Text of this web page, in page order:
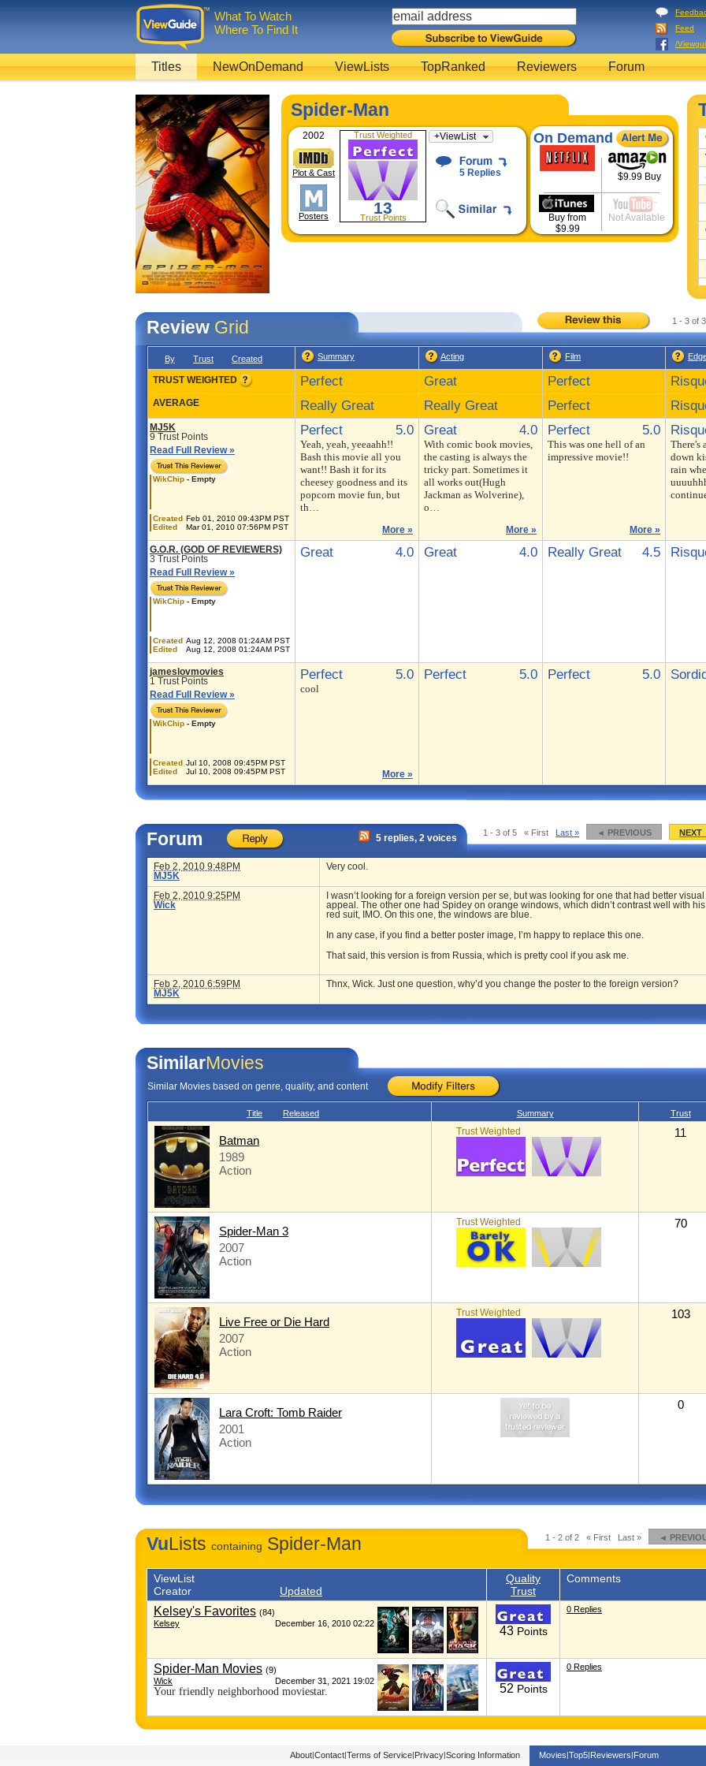
What To Watch
Where To Find It
Feed
/
Titles NewOnDemand ViewLists TopRanked Reviewers Forum
Spider-Man
2002
Plot & Cast
Posters
Trust Weighted
13
Trust Points
+ViewList
5 Replies
On Demand
$9.99 Buy
Buy from
$9.99
Not Available
Review Grid 1 - 3 of 3
By Trust Created Summary Acting Film
TRUST WEIGHTED Perfect Great Perfect
AVERAGE Really Great Really Great Perfect
MJ5K
9 Trust Points
Read Full Review »
WikChip - Empty
Created Feb 01, 2010 09:43PM PST
Edited
Mar 01, 2010 07:56PM PST
Perfect 5.0
Yeah, yeah, yeeaahh!!
Bash this movie all you
want!! Bash it for its
cheesey goodness and its
popcorn movie fun, but
th…
More »
Great 4.0
With comic book movies,
the casting is always the
tricky part. Sometimes it
all works out(Hugh
Jackman as Wolverine),
o…
More »
Perfect 5.0
This was one hell of an
impressive movie!!
More »
There's
down
rain
G.O.R. (GOD OF REVIEWERS)
3 Trust Points
Read Full Review »
WikChip - Empty
Created Aug 12, 2008 01:24AM PST
Edited
Aug 12, 2008 01:24AM PST
Great 4.0 Great 4.0 Really Great 4.5
jameslovmovies
1 Trust Points
Read Full Review »
WikChip - Empty
Created Jul 10, 2008 09:45PM PST
Edited
Jul 10, 2008 09:45PM PST
Perfect 5.0
cool
More »
Perfect 5.0 Perfect 5.0
Forum 5 replies, 2 voices
1 - 3 of 5 « First Last » ◄ PREVIOUS
Feb 2, 2010 9:48PM
MJ5K
Very cool.
Feb 2, 2010 9:25PM
Wick
I wasn’t looking for a foreign version per se, but was looking for one that had better visual
appeal. The other one had Spidey on orange windows, which didn’t contrast well with his
red suit,
IMO . On this one, the windows are blue.
In any case, if you find a better poster image, I’m happy to replace this one.
That said, this version is from Russia, which is pretty cool if you ask me.
Feb 2, 2010 6:59PM
MJ5K
Thnx, Wick. Just one question, why’d you change the poster to the foreign version?
SimilarMovies
Similar Movies based on genre, quality, and content
Title Released Summary Trust
Batman
1989
Action
Trust Weighted 11
Spider-Man 3
2007
Action
Trust Weighted 70
Live Free or Die Hard
2007
Action
Trust Weighted 103
Lara Croft: Tomb Raider
2001
Action
0
VuLists containing Spider-Man 1 - 2 of 2 « First Last » ◄
ViewList
Creator
Updated
Quality
Trust
Comments
Kelsey's Favorites (84)
Kelsey
December 16, 2010 02:22
43 Points
0 Replies
Spider-Man Movies (9)
Wick
December 31, 2021 19:02
Your friendly neighborhood moviestar. 52 Points
0 Replies
Scoring Information
|
Privacy
|
Terms of Service
|
Contact
|
About Movies|Top5|Reviewers|Forum